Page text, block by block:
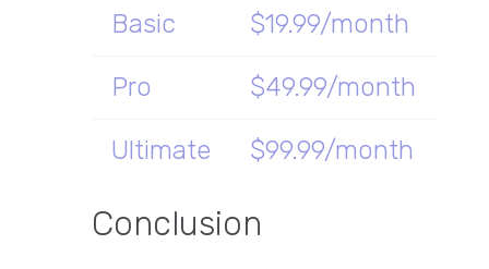
Basic $19.99/month
Pro $49.99/month
Ultimate $99.99/month
Conclusion